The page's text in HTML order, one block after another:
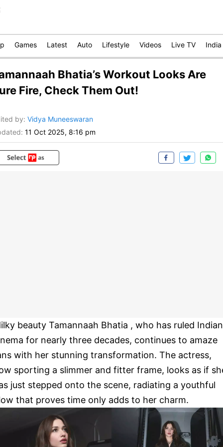
Games Latest Auto Lifestyle Videos Live TV India
Bhatia’s Workout Looks Are
Fire, Check Them Out!
by: Vidya Muneeswaran
11 Oct 2025, 8:16 pm
beauty Tamannaah Bhatia , who has ruled Indian
for nearly three decades, continues to amaze
with her stunning transformation. The actress,
sporting a slimmer and fitter frame, looks as if
just stepped onto the scene, radiating a youthful
that proves time only adds to her charm.